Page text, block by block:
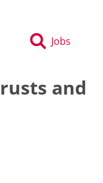
Jobs
and